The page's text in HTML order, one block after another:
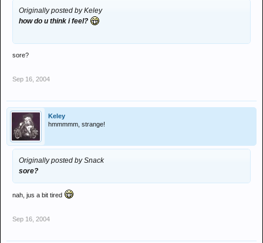
Originally posted by Keley
how do u think i feel?
sore?
Sep 16, 2004
Keley
hmmmmm, strange!
Originally posted by Snack
sore?
nah, jus a bit tired
Sep 16, 2004